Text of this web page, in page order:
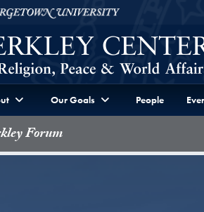
Navigation
University
Our Goals People
Forum